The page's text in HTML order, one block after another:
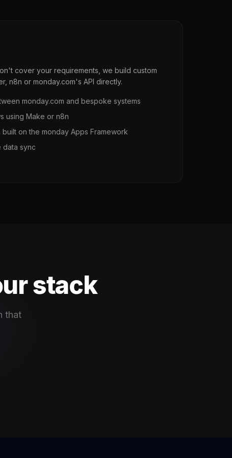
cover your requirements, we build custom
n8n or monday.com's API directly.
monday.com and bespoke systems
using Make or n8n
on the monday Apps Framework
data sync
stack
that